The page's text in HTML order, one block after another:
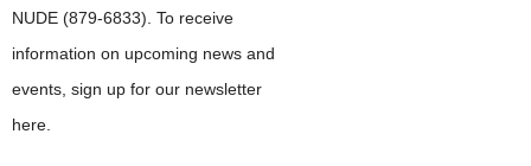
NUDE (879-6833). To receive
information on upcoming news and
events, sign up for our newsletter
here.